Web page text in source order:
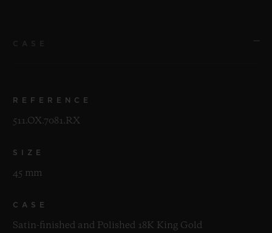
REFERENCE
511.OX.7081.RX
SIZE
45 mm
CASE
Satin-finished and Polished 18K King Gold